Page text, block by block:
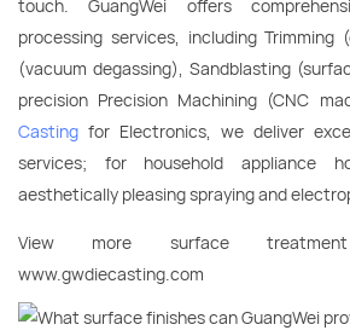
touch. GuangWei offers
processing services, including Trimming
(vacuum degassing), Sandblasting
precision Precision Machining (CNC
Casting for Electronics, we deliver
services; for household appliance
aesthetically pleasing spraying and
View more surface
www.gwdiecasting.com